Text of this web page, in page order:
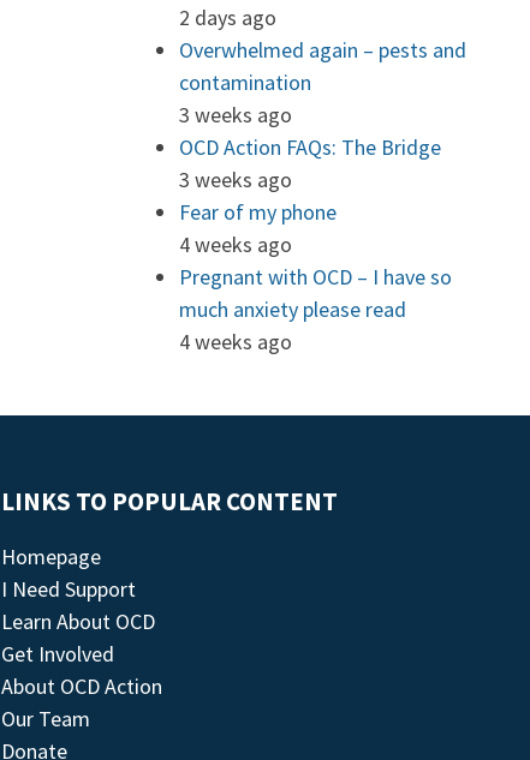
2 days ago
Overwhelmed again – pests and
contamination
3 weeks ago
OCD Action FAQs: The Bridge
3 weeks ago
Fear of my phone
4 weeks ago
Pregnant with OCD – I have so
much anxiety please read
4 weeks ago
LINKS TO POPULAR CONTENT
Homepage
I Need Support
Learn About OCD
Get Involved
About OCD Action
Our Team
Donate